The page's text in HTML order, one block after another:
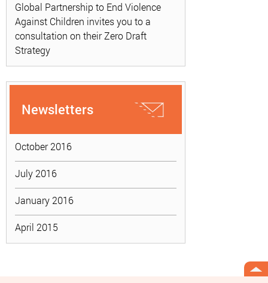
Global Partnership to End Violence
Against Children invites you to a
consultation on their Zero Draft
Strategy
Newsletters
October 2016
July 2016
January 2016
April 2015